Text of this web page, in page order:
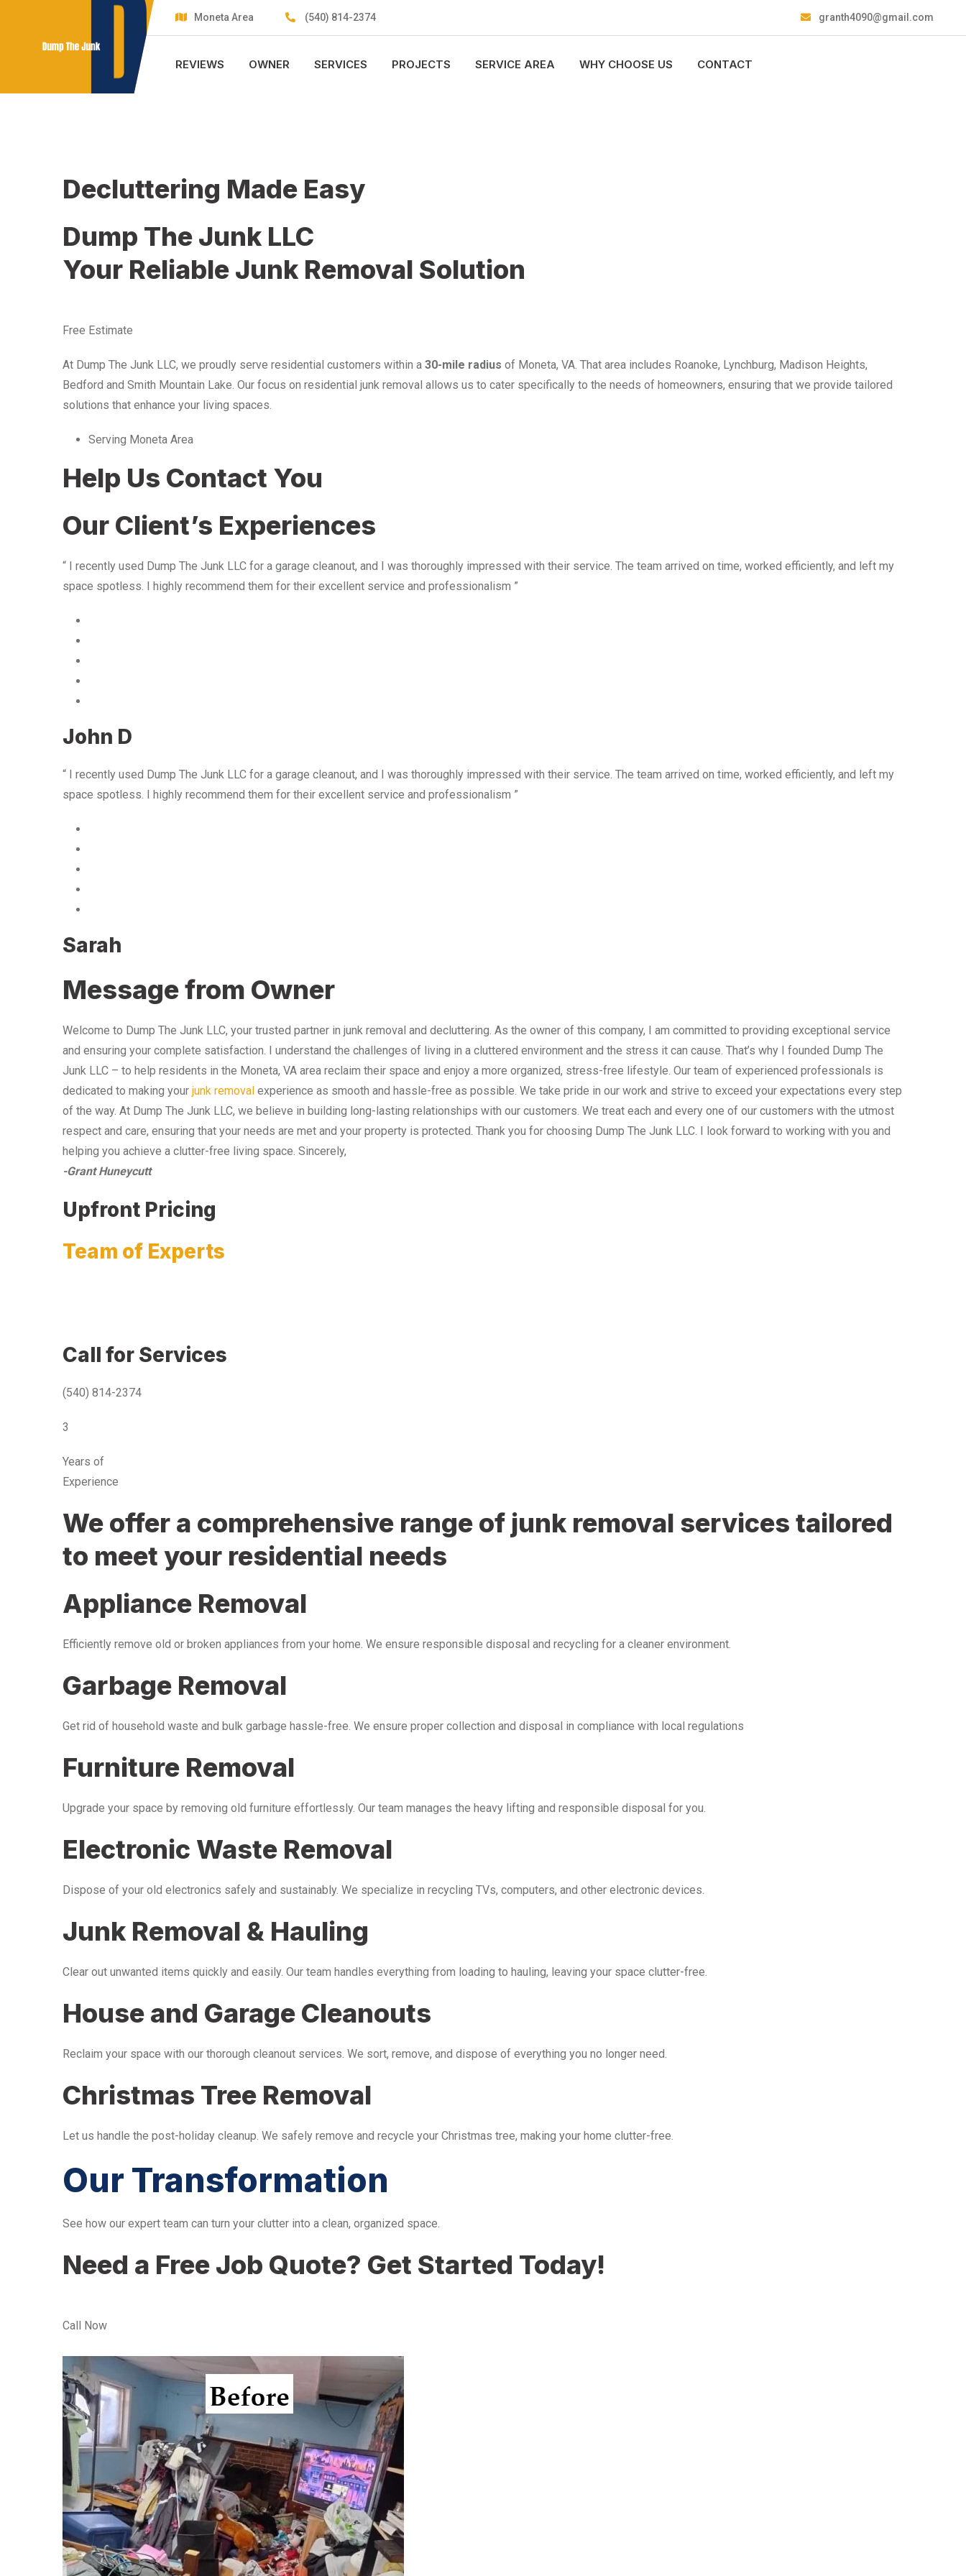
Moneta Area (540) 814-2374 granth4090@gmail.com
REVIEWS OWNER SERVICES PROJECTS SERVICE AREA WHY CHOOSE US CONTACT
Decluttering Made Easy
Dump The Junk LLC
Your Reliable Junk Removal Solution
Free Estimate
At Dump The Junk LLC, we proudly serve residential customers within a 30-mile radius of Moneta, VA. That area includes Roanoke, Lynchburg, Madison Heights,
Bedford and Smith Mountain Lake. Our focus on residential junk removal allows us to cater specifically to the needs of homeowners, ensuring that we provide tailored
solutions that enhance your living spaces.
Serving Moneta Area
Help Us Contact You
Our Client’s Experiences
“ I recently used Dump The Junk LLC for a garage cleanout, and I was thoroughly impressed with their service. The team arrived on time, worked efficiently, and left my
space spotless. I highly recommend them for their excellent service and professionalism ”
John D
“ I recently used Dump The Junk LLC for a garage cleanout, and I was thoroughly impressed with their service. The team arrived on time, worked efficiently, and left my
space spotless. I highly recommend them for their excellent service and professionalism ”
Sarah
Message from Owner
Welcome to Dump The Junk LLC, your trusted partner in junk removal and decluttering. As the owner of this company, I am committed to providing exceptional service
and ensuring your complete satisfaction. I understand the challenges of living in a cluttered environment and the stress it can cause. That’s why I founded Dump The
Junk LLC – to help residents in the Moneta, VA area reclaim their space and enjoy a more organized, stress-free lifestyle. Our team of experienced professionals is
dedicated to making your junk removal experience as smooth and hassle-free as possible. We take pride in our work and strive to exceed your expectations every step
of the way. At Dump The Junk LLC, we believe in building long-lasting relationships with our customers. We treat each and every one of our customers with the utmost
respect and care, ensuring that your needs are met and your property is protected. Thank you for choosing Dump The Junk LLC. I look forward to working with you and
helping you achieve a clutter-free living space. Sincerely,
-Grant Huneycutt
Upfront Pricing
Team of Experts
Call for Services
(540) 814-2374
3
Years of
Experience
We offer a comprehensive range of junk removal services tailored
to meet your residential needs
Appliance Removal
Efficiently remove old or broken appliances from your home. We ensure responsible disposal and recycling for a cleaner environment.
Garbage Removal
Get rid of household waste and bulk garbage hassle-free. We ensure proper collection and disposal in compliance with local regulations
Furniture Removal
Upgrade your space by removing old furniture effortlessly. Our team manages the heavy lifting and responsible disposal for you.
Electronic Waste Removal
Dispose of your old electronics safely and sustainably. We specialize in recycling TVs, computers, and other electronic devices.
Junk Removal & Hauling
Clear out unwanted items quickly and easily. Our team handles everything from loading to hauling, leaving your space clutter-free.
House and Garage Cleanouts
Reclaim your space with our thorough cleanout services. We sort, remove, and dispose of everything you no longer need.
Christmas Tree Removal
Let us handle the post-holiday cleanup. We safely remove and recycle your Christmas tree, making your home clutter-free.
Our Transformation
See how our expert team can turn your clutter into a clean, organized space.
Need a Free Job Quote? Get Started Today!
Call Now